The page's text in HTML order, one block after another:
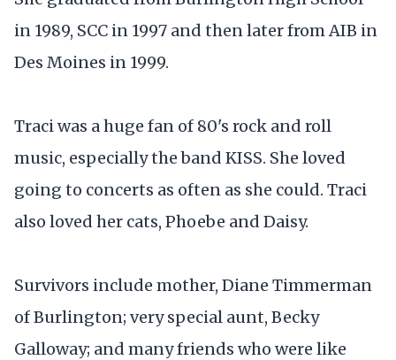
in 1989, SCC in 1997 and then later from AIB in
Des Moines in 1999.
Traci was a huge fan of 80's rock and roll
music, especially the band KISS. She loved
going to concerts as often as she could. Traci
also loved her cats, Phoebe and Daisy.
Survivors include mother, Diane Timmerman
of Burlington; very special aunt, Becky
Galloway; and many friends who were like